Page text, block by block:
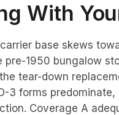
With
base skews
pre-1950 bungalow
tear-down
3 forms
Coverage A